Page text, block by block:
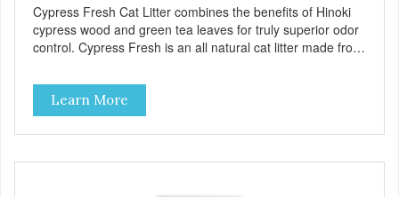
Cypress Fresh Cat Litter combines the benefits of Hinoki
cypress wood and green tea leaves for truly superior odor
control. Cypress Fresh is an all natural cat litter made from
leaves. Cypress Fresh pellets are smaller which helps to
reduce tracking outside of the litter box. – Approximately
14 pounds – 1 Case contains 3 bags
Learn More